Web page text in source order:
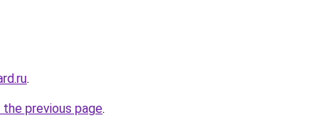
.
previous page.